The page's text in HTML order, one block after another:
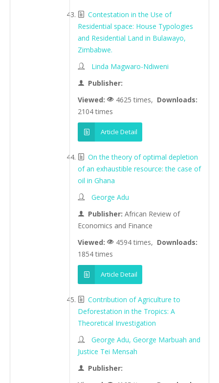
Contestation in the Use of
Residential space: House Typologies
and Residential Land in Bulawayo,
Zimbabwe.
Linda Magwaro-Ndiweni
Publisher:
Viewed:
4625 times, Downloads:
2104 times
Article Detail
On the theory of optimal depletion
of an exhaustible resource: the case of
oil in Ghana
George Adu
Publisher: African Review of
Economics and Finance
Viewed:
4594 times, Downloads:
1854 times
Article Detail
Contribution of Agriculture to
Deforestation in the Tropics: A
Theoretical Investigation
George Adu, George Marbuah and
Justice Tei Mensah
Publisher: